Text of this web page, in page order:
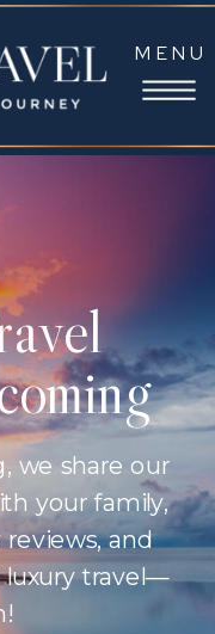
MENU
we share our
your family,
and
travel—